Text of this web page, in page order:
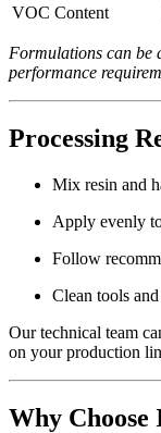
VOC Content
Formulations can be
performance
Processing
Mix resin and
Apply evenly
Follow
Clean tools
Our technical team
on your production
Why